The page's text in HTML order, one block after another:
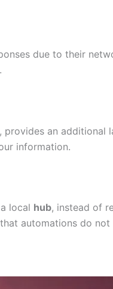
due to their
, provides an additional
information.
local hub, instead of
automations do